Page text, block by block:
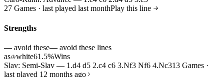
27 Games · last played last monthPlay this line
Strengths
— avoid these— avoid these lines
as♔white61.5%Wins
Slav: Semi-Slav — 1.d4 d5 2.c4 c6 3.Nf3 Nf6 4.Nc313 Games ·
last played 12 months ago